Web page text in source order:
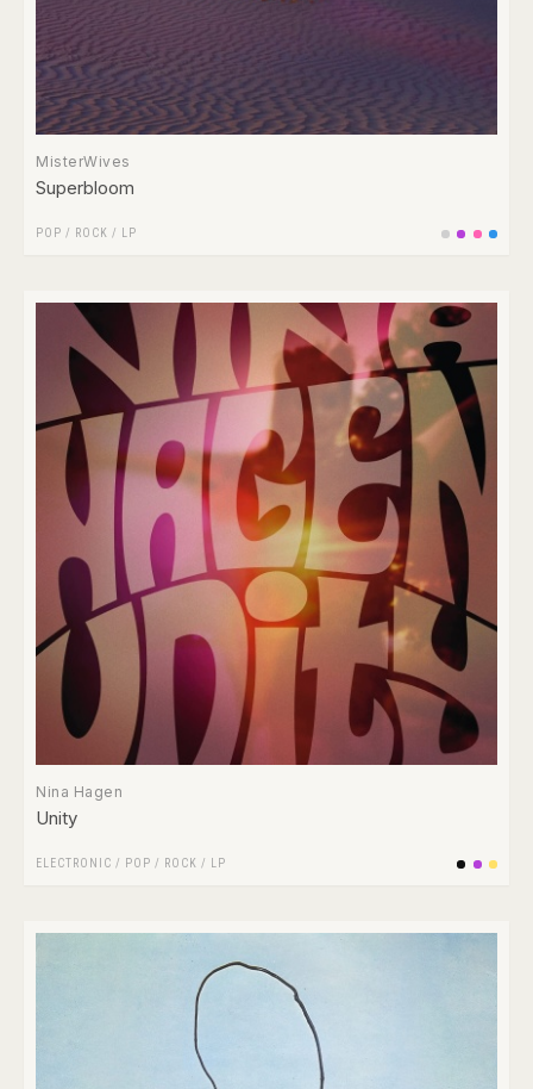
MisterWives
Superbloom
POP / ROCK / LP
Nina Hagen
Unity
ELECTRONIC / POP / ROCK / LP